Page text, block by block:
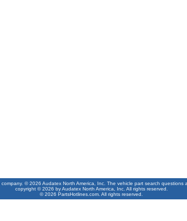
© 2026 Audatex North America, Inc. The vehicle part search
copyright © 2026 by Audatex North America, Inc. All rights reserved.
© 2026 PartsHotlines.com. All rights reserved.